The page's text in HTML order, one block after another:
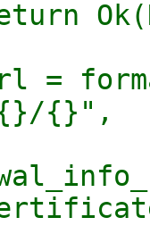
=
{}",